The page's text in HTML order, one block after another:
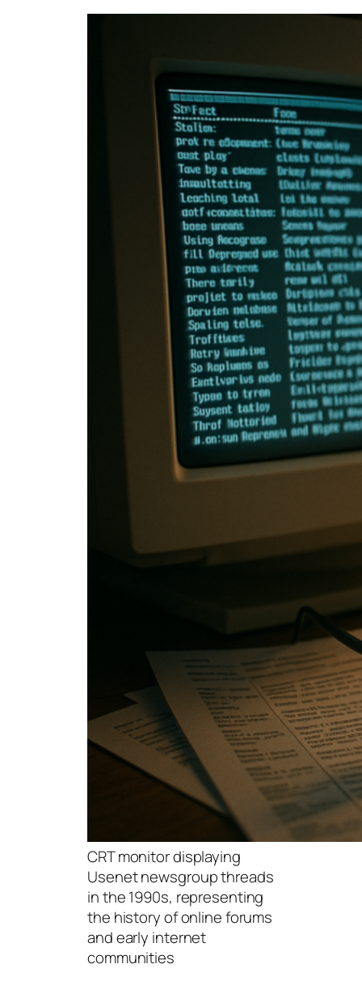
CRT monitor displaying
Usenet newsgroup threads
in the 1990s, representing
the history of online forums
and early internet
communities